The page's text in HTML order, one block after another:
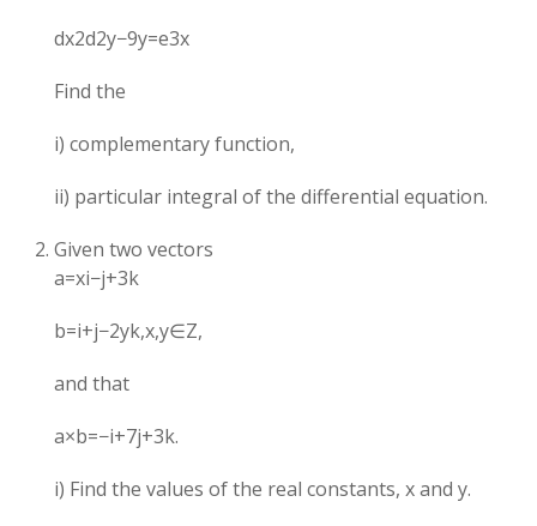
dx2d2y​−9y=e3x
Find the
i) complementary function,
ii) particular integral of the differential equation.
Given two vectors
a=xi−j+3k
b=i+j−2yk,x,y∈Z,
and that
a×b=−i+7j+3k.
i) Find the values of the real constants, x and y.